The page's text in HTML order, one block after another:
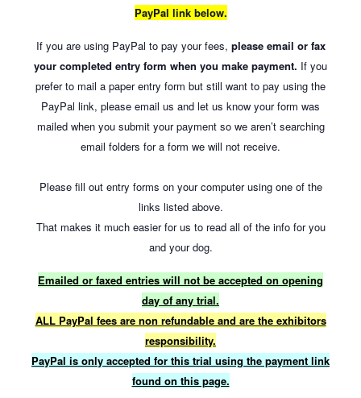
PayPal link below.
If you are using PayPal to pay your fees, please email or fax
your completed entry form when you make payment. If you
prefer to mail a paper entry form but still want to pay using the
PayPal link, please email us and let us know your form was
mailed when you submit your payment so we aren’t searching
email folders for a form we will not receive.
Please fill out entry forms on your computer using one of the
links listed above.
That makes it much easier for us to read all of the info for you
and your dog.
Emailed or faxed entries will not be accepted on opening
day of any trial.
ALL PayPal fees are non refundable and are the exhibitors
responsibility.
PayPal is only accepted for this trial using the payment link
found on this page.